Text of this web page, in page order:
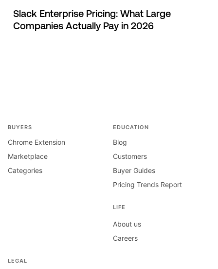
Slack Enterprise Pricing: What Large
Companies Actually Pay in 2026